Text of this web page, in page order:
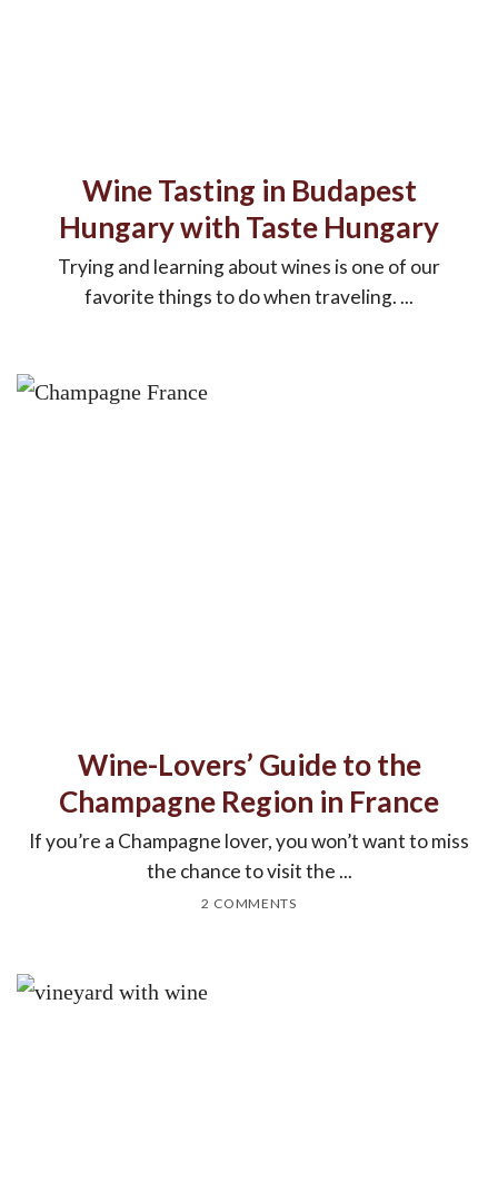
Wine Tasting in Budapest
Hungary with Taste Hungary
Trying and learning about wines is one of our
favorite things to do when traveling. ...
Wine-Lovers’ Guide to the
Champagne Region in France
If you’re a Champagne lover, you won’t want to miss
the chance to visit the ...
2 COMMENTS